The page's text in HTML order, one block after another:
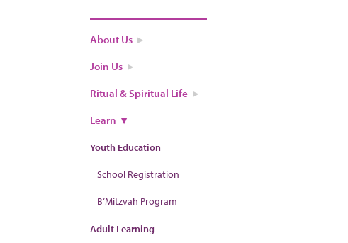
About Us
Join Us
Ritual & Spiritual Life
Learn
Youth Education
School Registration
B’Mitzvah Program
Adult Learning